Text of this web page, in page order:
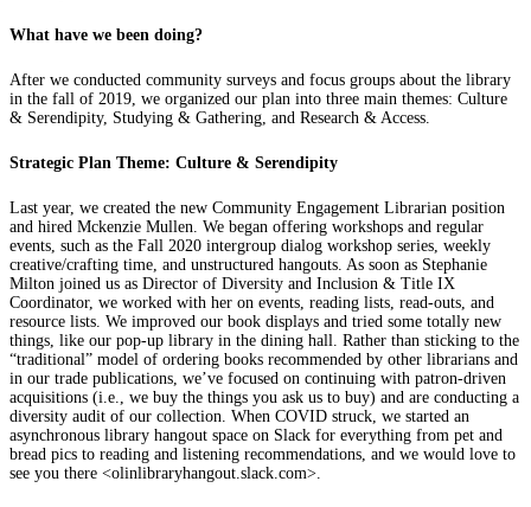
What have we been doing?
After we conducted community surveys and focus groups about the library
in the fall of 2019, we organized our plan into three main themes: Culture
& Serendipity, Studying & Gathering, and Research & Access.
Strategic Plan Theme: Culture & Serendipity
Last year, we created the new Community Engagement Librarian position
and hired Mckenzie Mullen. We began offering workshops and regular
events, such as the Fall 2020 intergroup dialog workshop series, weekly
creative/crafting time, and unstructured hangouts. As soon as Stephanie
Milton joined us as Director of Diversity and Inclusion & Title IX
Coordinator, we worked with her on events, reading lists, read-outs, and
resource lists. We improved our book displays and tried some totally new
things, like our pop-up library in the dining hall. Rather than sticking to the
“traditional” model of ordering books recommended by other librarians and
in our trade publications, we’ve focused on continuing with patron-driven
acquisitions (i.e., we buy the things you ask us to buy) and are conducting a
diversity audit of our collection. When COVID struck, we started an
asynchronous library hangout space on Slack for everything from pet and
bread pics to reading and listening recommendations, and we would love to
see you there <olinlibraryhangout.slack.com>.